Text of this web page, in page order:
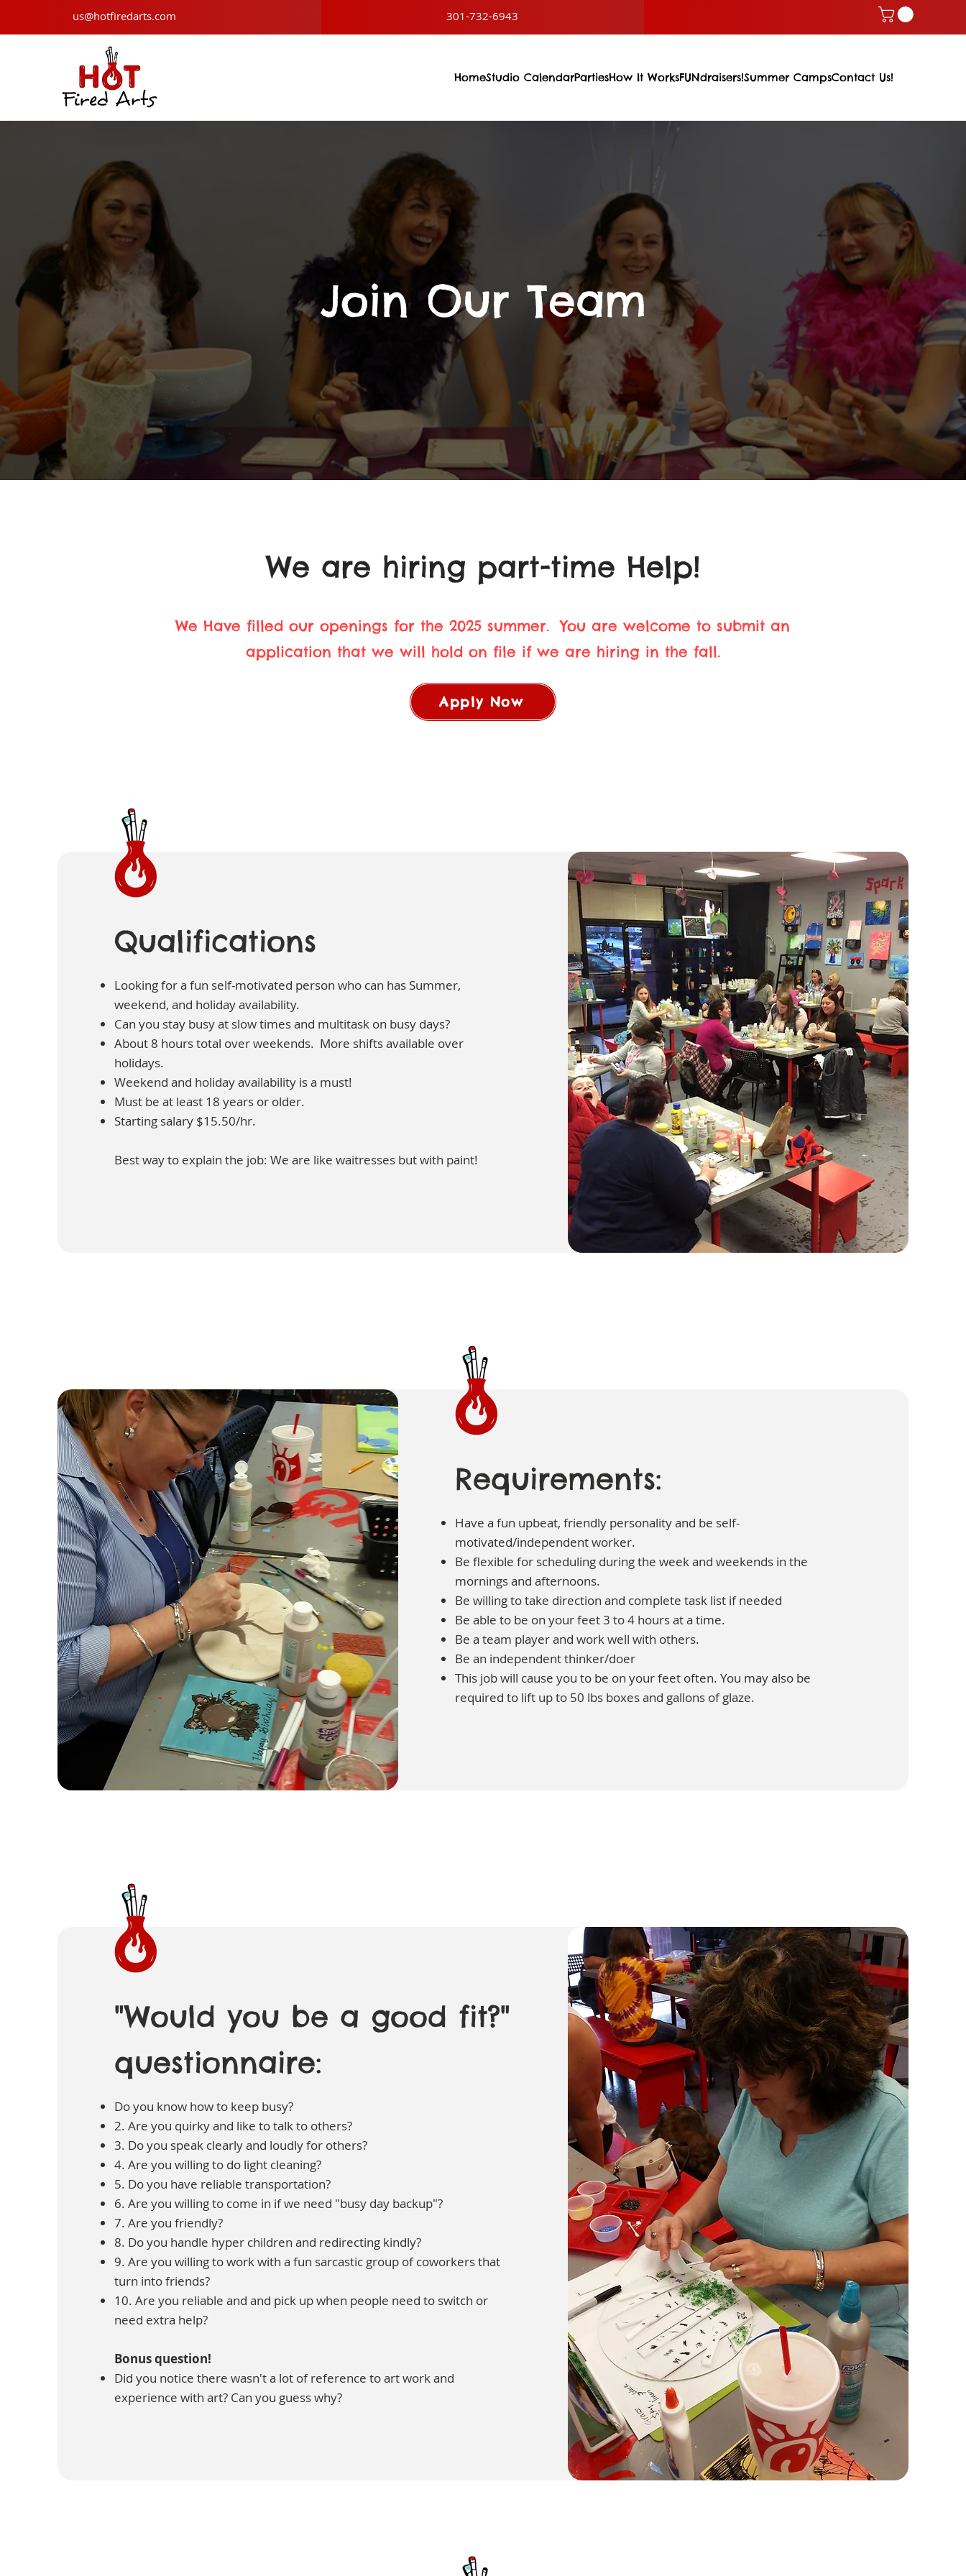
us@hotfiredarts.com 301-732-6943
HomeStudio CalendarPartiesHow It WorksFUNdraisers!Summer CampsContact Us!
Join Our Team
We are hiring part-time Help!
We Have filled our openings for the 2025 summer. You are welcome to submit an
application that we will hold on file if we are hiring in the fall.
Apply Now
Qualifications
Looking for a fun self-motivated person who can has Summer,
weekend, and holiday availability.
Can you stay busy at slow times and multitask on busy days?
About 8 hours total over weekends. More shifts available over
holidays.
Weekend and holiday availability is a must!
Must be at least 18 years or older.
Starting salary $15.50/hr.
Best way to explain the job: We are like waitresses but with paint!
Requirements:
Have a fun upbeat, friendly personality and be self-
motivated/independent worker.
Be flexible for scheduling during the week and weekends in the
mornings and afternoons.
Be willing to take direction and complete task list if needed
Be able to be on your feet 3 to 4 hours at a time.
Be a team player and work well with others.
Be an independent thinker/doer
This job will cause you to be on your feet often. You may also be
required to lift up to 50 lbs boxes and gallons of glaze.
"Would you be a good fit?"
questionnaire:
Do you know how to keep busy?
2. Are you quirky and like to talk to others?
3. Do you speak clearly and loudly for others?
4. Are you willing to do light cleaning?
5. Do you have reliable transportation?
6. Are you willing to come in if we need "busy day backup"?
7. Are you friendly?
8. Do you handle hyper children and redirecting kindly?
9. Are you willing to work with a fun sarcastic group of coworkers that
turn into friends?
10. Are you reliable and and pick up when people need to switch or
need extra help?
Bonus question!
Did you notice there wasn't a lot of reference to art work and
experience with art? Can you guess why?